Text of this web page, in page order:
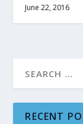
June 22, 2016
RECENT